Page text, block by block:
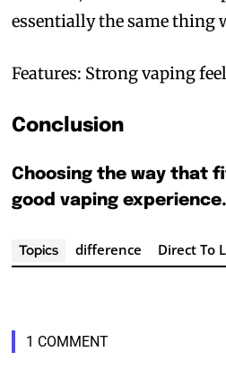
Join VAPEAST
and stay tuned
hot vaping
Join VAPEAST
and stay tuned
hot vaping
essentially the same thing
Features: Strong vaping
Conclusion
Choosing the way that
good vaping experience.
Topics difference Direct To
1 COMMENT